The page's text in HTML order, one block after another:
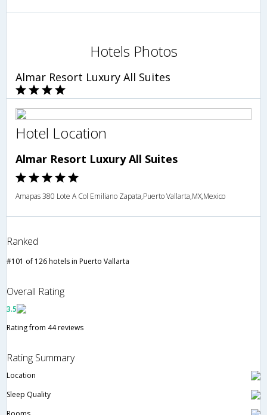
Hotels Photos
Almar Resort Luxury All Suites
Hotel Location
Almar Resort Luxury All Suites
Amapas 380 Lote A Col Emiliano Zapata,Puerto Vallarta,MX,Mexico
Ranked
#101 of 126 hotels in Puerto Vallarta
Overall Rating
3.5
Rating from 44 reviews
Rating Summary
Location
Sleep Quality